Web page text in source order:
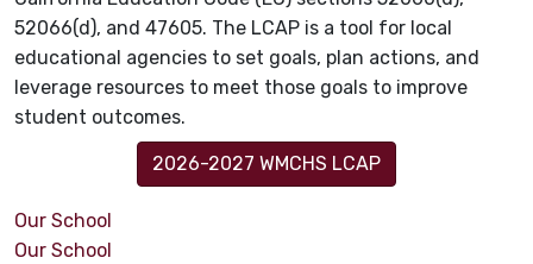
52066(d), and 47605. The LCAP is a tool for local
educational agencies to set goals, plan actions, and
leverage resources to meet those goals to improve
student outcomes.
2026-2027 WMCHS LCAP
Our School
Our School